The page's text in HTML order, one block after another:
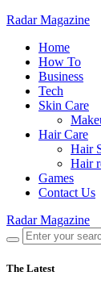
Radar Magazine
Home
How To
Business
Tech
Skin Care
Hair Care
Hair
Hair
Games
Contact Us
Radar Magazine
The Latest